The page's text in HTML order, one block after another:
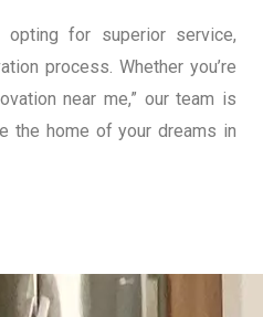
opting for superior service,
process. Whether you’re
near me,” our team is
the home of your dreams in